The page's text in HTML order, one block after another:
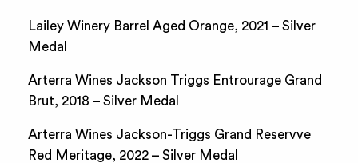
Lailey Winery Barrel Aged Orange, 2021 – Silver
Medal
Arterra Wines Jackson Triggs Entrourage Grand
Brut, 2018 – Silver Medal
Arterra Wines Jackson-Triggs Grand Reservve
Red Meritage, 2022 – Silver Medal